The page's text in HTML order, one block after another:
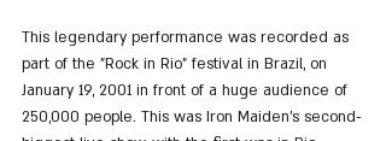
This legendary performance was recorded as
part of the "Rock in Rio" festival in Brazil, on
January 19, 2001 in front of a huge audience of
250,000 people. This was Iron Maiden's second-